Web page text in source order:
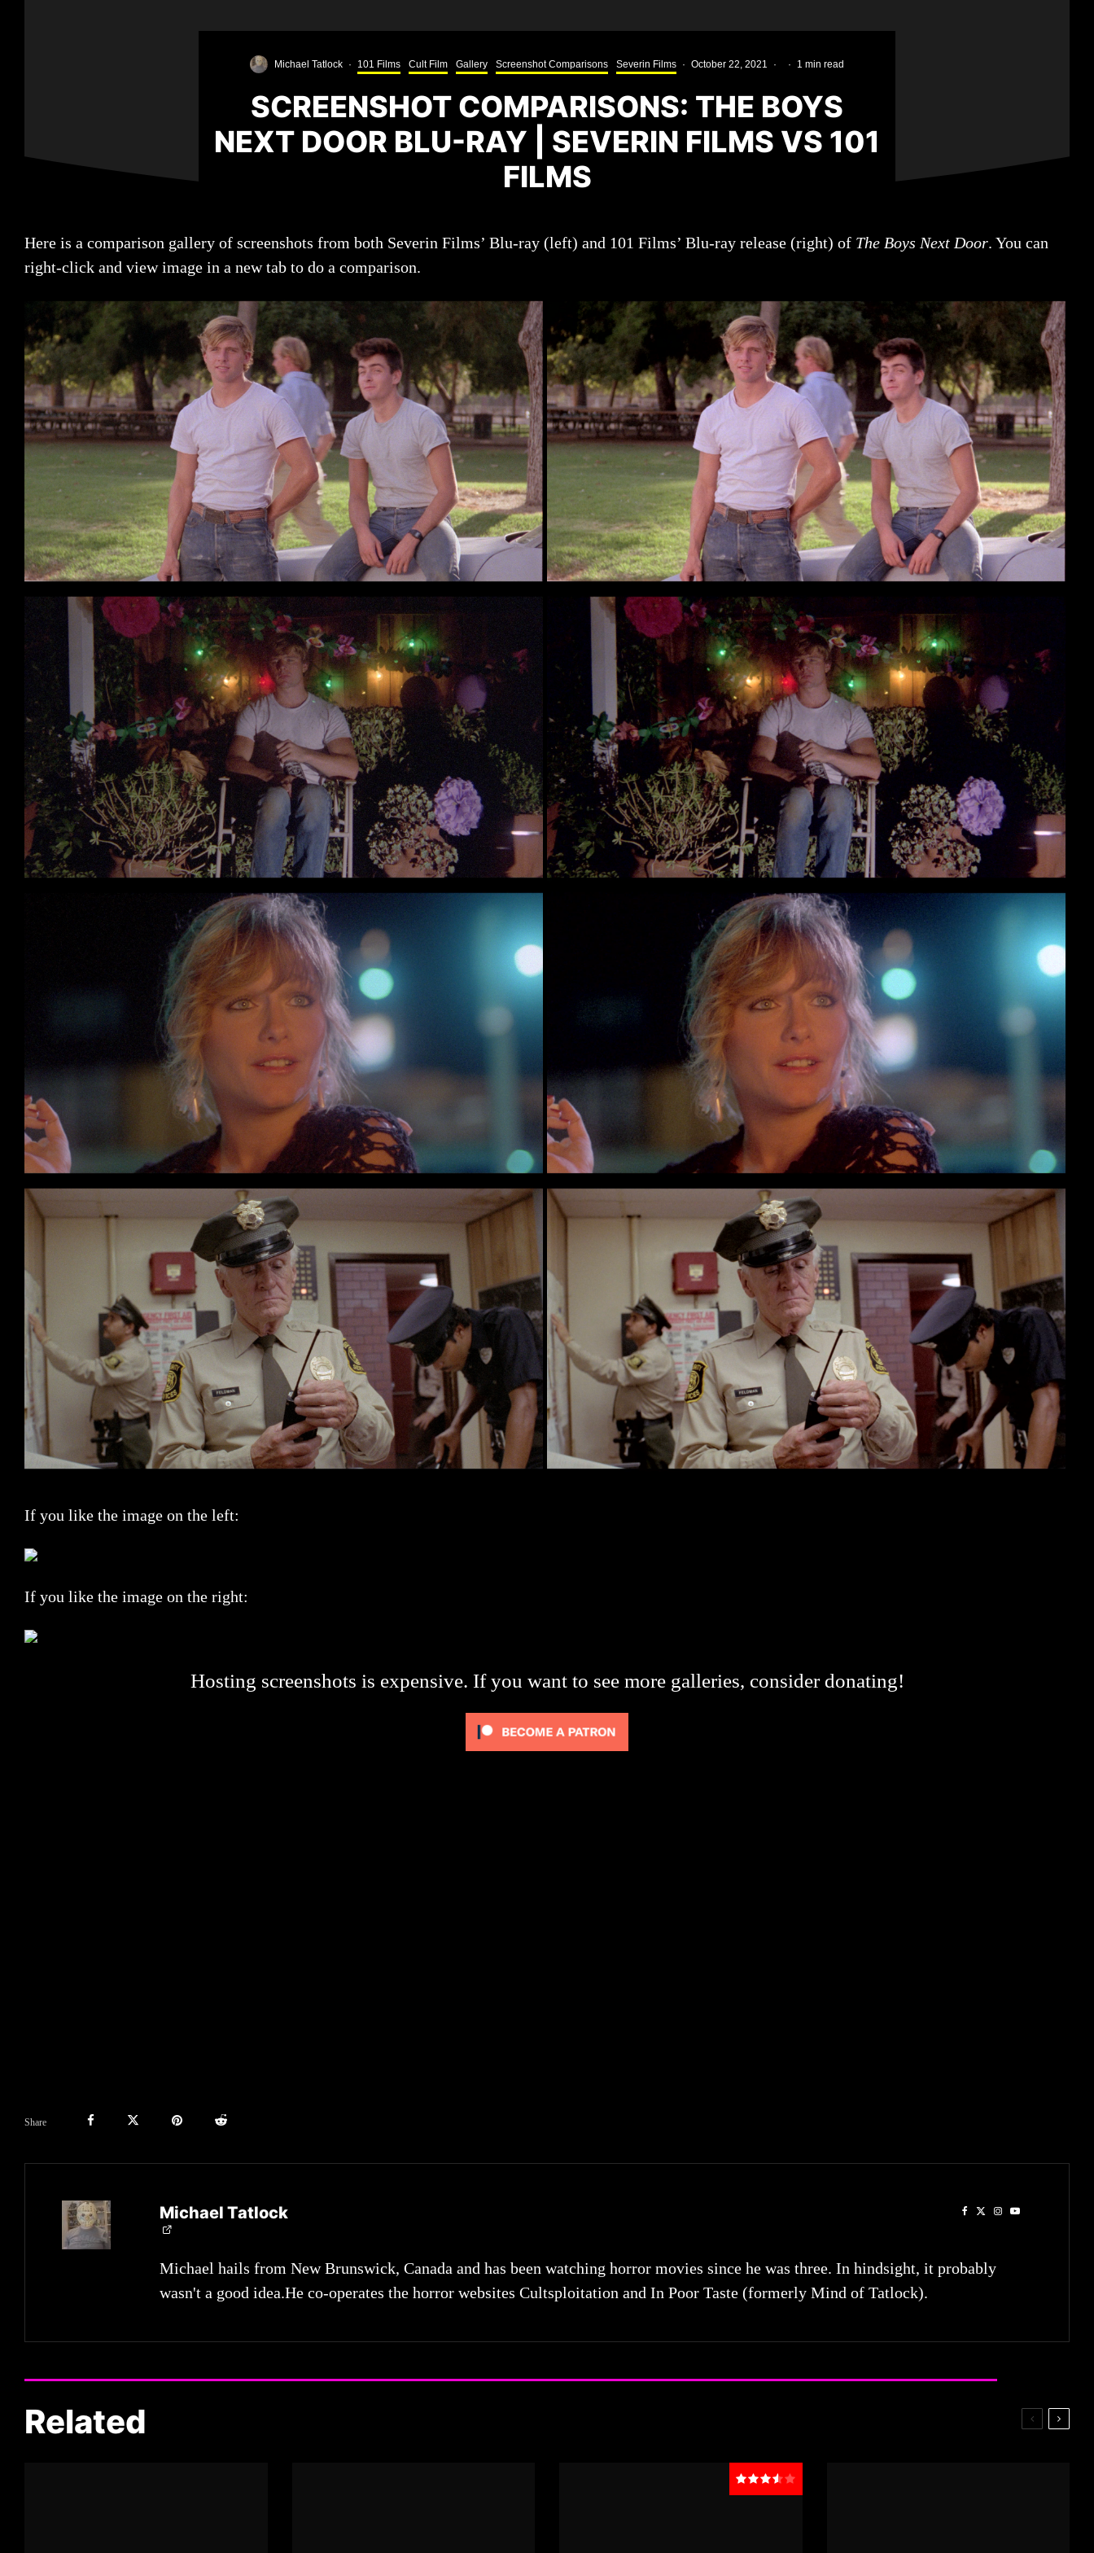
Michael Tatlock · 101 Films Cult Film Gallery Screenshot Comparisons Severin Films · October 22, 2021 · · 1 min read
SCREENSHOT COMPARISONS: THE BOYS
NEXT DOOR BLU-RAY | SEVERIN FILMS VS 101
FILMS
Here is a comparison gallery of screenshots from both Severin Films’ Blu-ray (left) and 101 Films’ Blu-ray release (right) of The Boys Next Door. You can
right-click and view image in a new tab to do a comparison.
If you like the image on the left:
If you like the image on the right:
Hosting screenshots is expensive. If you want to see more galleries, consider donating!
Share
Michael Tatlock
Michael hails from New Brunswick, Canada and has been watching horror movies since he was three. In hindsight, it probably
wasn't a good idea.He co-operates the horror websites Cultsploitation and In Poor Taste (formerly Mind of Tatlock).
Related